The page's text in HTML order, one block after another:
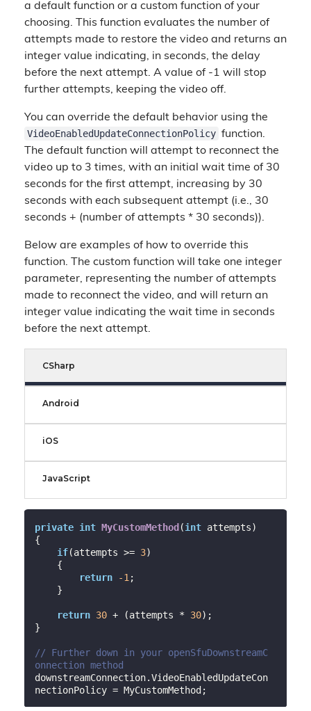
a default function or a custom function of your
choosing. This function evaluates the number of
attempts made to restore the video and returns an
integer value indicating, in seconds, the delay
before the next attempt. A value of -1 will stop
further attempts, keeping the video off.
You can override the default behavior using the
VideoEnabledUpdateConnectionPolicy function.
The default function will attempt to reconnect the
video up to 3 times, with an initial wait time of 30
seconds for the first attempt, increasing by 30
seconds with each subsequent attempt (i.e., 30
seconds + (number of attempts * 30 seconds)).
Below are examples of how to override this
function. The custom function will take one integer
parameter, representing the number of attempts
made to reconnect the video, and will return an
integer value indicating the wait time in seconds
before the next attempt.
CSharp
Android
iOS
JavaScript
private int MyCustomMethod(int attempts)
{
if(attempts >= 3)
return
-1 ;
return 30 + (attempts * 30);
}
// Further down in your openSfuDownstreamC
onnection method
downstreamConnection.VideoEnabledUpdateCon